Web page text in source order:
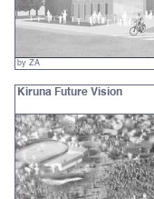
by ZA
Kiruna Future Vision